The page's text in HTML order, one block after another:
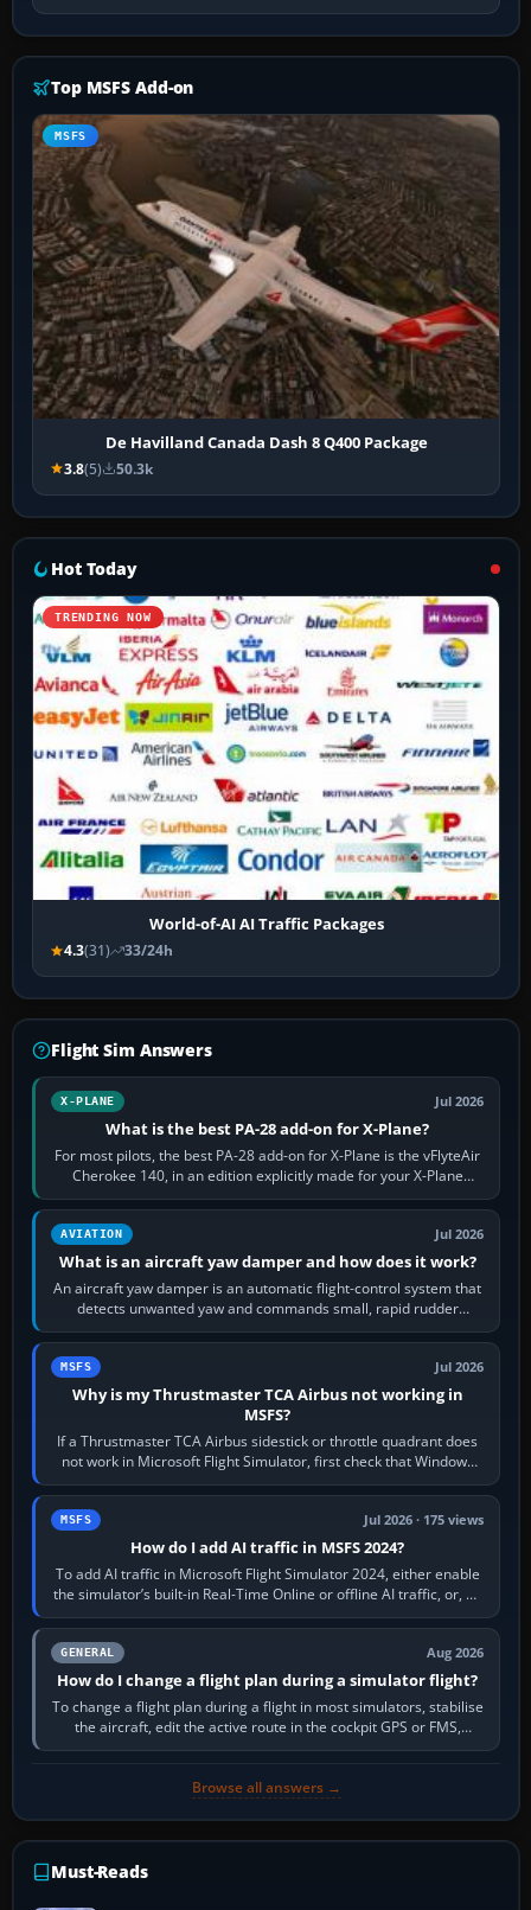
Top MSFS Add-on
MSFS
De Havilland Canada Dash 8 Q400 Package
3.8(5) 50.3k
Hot Today
TRENDING NOW
World-of-AI AI Traffic Packages
4.3(31) 33/24h
Flight Sim Answers
X-PLANE Jul 2026
What is the best PA-28 add-on for X-Plane?
For most pilots, the best PA-28 add-on for X-Plane is the vFlyteAir
Cherokee 140, in an edition explicitly made for your X-Plane
version. It gives…
AVIATION Jul 2026
What is an aircraft yaw damper and how does it work?
An aircraft yaw damper is an automatic flight-control system that
detects unwanted yaw and commands small, rapid rudder
movements to oppose it. In…
MSFS Jul 2026
Why is my Thrustmaster TCA Airbus not working in
MSFS?
If a Thrustmaster TCA Airbus sidestick or throttle quadrant does
not work in Microsoft Flight Simulator, first check that Windows
sees live axis…
MSFS Jul 2026 · 175 views
How do I add AI traffic in MSFS 2024?
To add AI traffic in Microsoft Flight Simulator 2024, either enable
the simulator’s built-in Real-Time Online or offline AI traffic, or, on
PC,…
GENERAL Aug 2026
How do I change a flight plan during a simulator flight?
To change a flight plan during a flight in most simulators, stabilise
the aircraft, edit the active route in the cockpit GPS or FMS,
activate the…
Browse all answers →
Must-Reads